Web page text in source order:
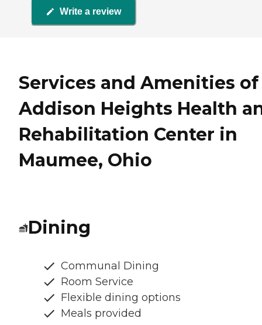
Write a review
Services and Amenities of
Addison Heights Health
Rehabilitation Center in
Maumee, Ohio
Dining
Communal Dining
Room Service
Flexible dining options
Meals provided